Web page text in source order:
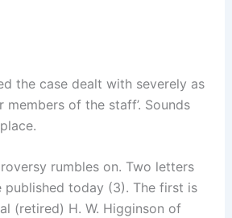
the case dealt with severely as
of the staff’. Sounds
rumbles on. Two letters
published today (3). The first is
(retired) H. W. Higginson of